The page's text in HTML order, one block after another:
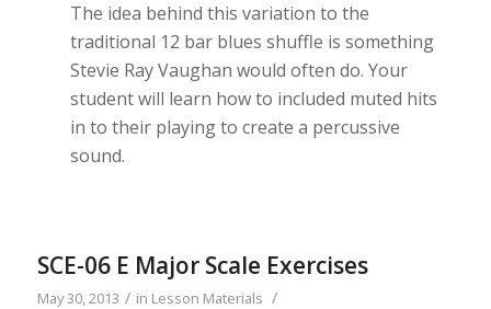
The idea behind this variation to the
traditional 12 bar blues shuffle is something
Stevie Ray Vaughan would often do. Your
student will learn how to included muted hits
in to their playing to create a percussive
sound.
SCE-06 E Major Scale Exercises
May 30, 2013 / in Lesson Materials /